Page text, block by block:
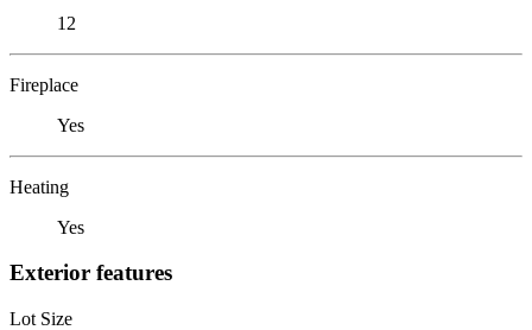
12
Fireplace
Yes
Heating
Yes
Exterior features
Lot Size